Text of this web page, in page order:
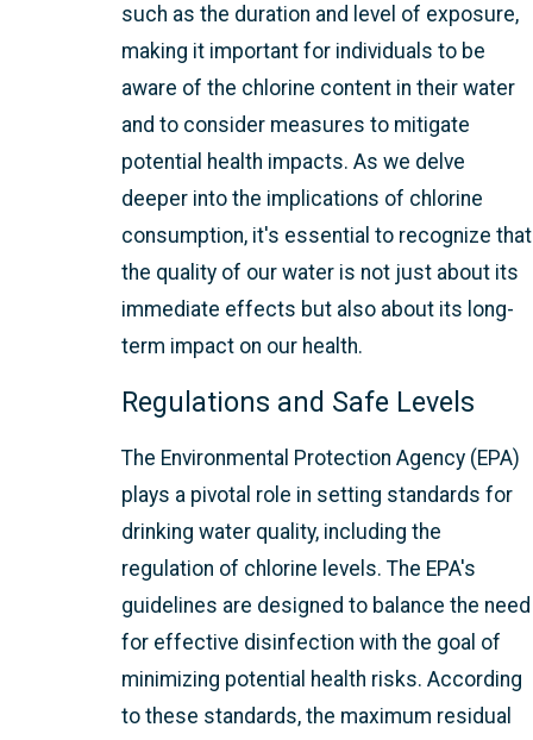
such as the duration and level of exposure,
making it important for individuals to be
aware of the chlorine content in their water
and to consider measures to mitigate
potential health impacts. As we delve
deeper into the implications of chlorine
consumption, it's essential to recognize that
the quality of our water is not just about its
immediate effects but also about its long-
term impact on our health.
Regulations and Safe Levels
The Environmental Protection Agency (EPA)
plays a pivotal role in setting standards for
drinking water quality, including the
regulation of chlorine levels. The EPA's
guidelines are designed to balance the need
for effective disinfection with the goal of
minimizing potential health risks. According
to these standards, the maximum residual